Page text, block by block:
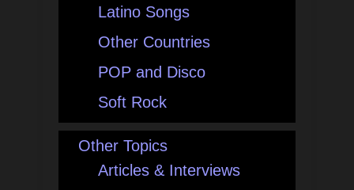
Latino Songs
Other Countries
POP and Disco
Soft Rock
Other Topics
Articles & Interviews